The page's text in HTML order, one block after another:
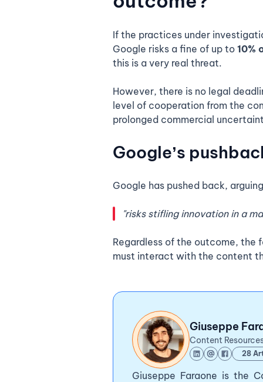
If the practices under
Google risks a fine of up to 10%
this is a very real threat.
However, there is no legal
level of cooperation from the
prolonged commercial
Google’s
Google has pushed back,
"risks stifling innovation in a
Regardless of the outcome, the
must interact with the content
Giuseppe
Content
28
Giuseppe Faraone is the